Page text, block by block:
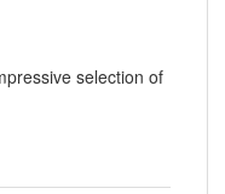
selection of